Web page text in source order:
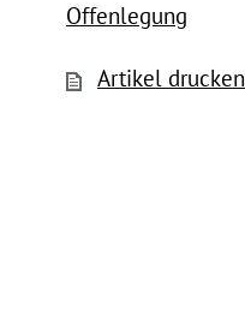
Offenlegung
Artikel drucken